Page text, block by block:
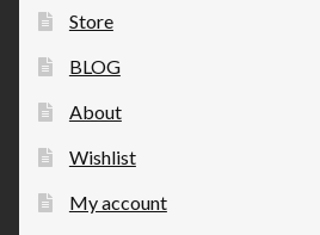
Store
BLOG
About
Wishlist
My account